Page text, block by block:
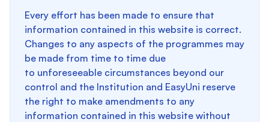
Every effort has been made to ensure that
information contained in this website is correct.
Changes to any aspects of the programmes may
be made from time to time due
to unforeseeable circumstances beyond our
control and the Institution and EasyUni reserve
the right to make amendments to any
information contained in this website without